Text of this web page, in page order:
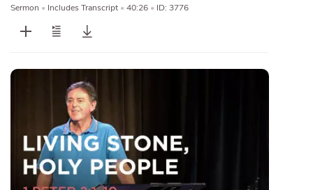
Sermon • Includes Transcript • 40:26 • ID: 3776